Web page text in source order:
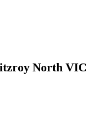
North VIC